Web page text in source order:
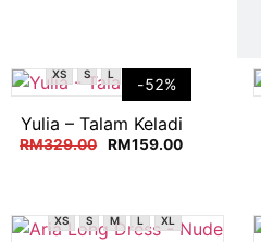
-52%
XS S L
Yulia – Talam Keladi
RM329.00 RM159.00
XS S M L
XL